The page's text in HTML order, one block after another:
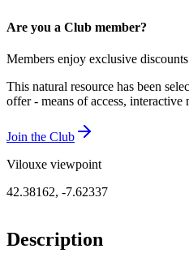
Are you a Club member?
Members enjoy exclusive
This natural resource has been
offer - means of access,
Join the Club
Vilouxe viewpoint
42.38162, -7.62337
Description